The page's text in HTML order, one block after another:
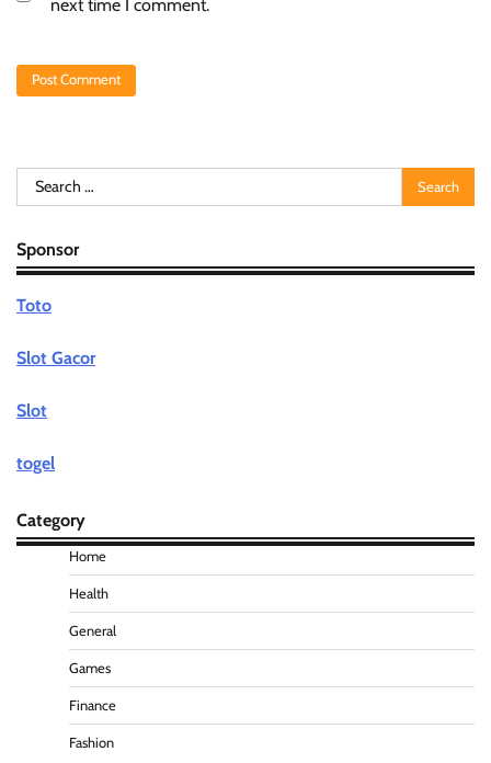
next time I comment.
Search
for:
Sponsor
Toto
Slot Gacor
Slot
togel
Category
Home
Health
General
Games
Finance
Fashion